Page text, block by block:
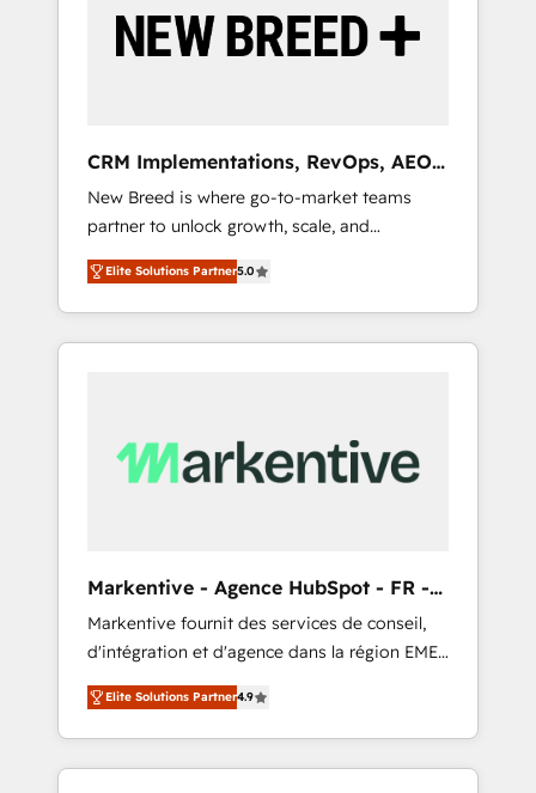
の責任」を引き受け、部門横断の統合・浸透・
変革管理を実行します。 ▸ CMS戦略設計・構
Hubで一体提供。 ▸ 既存CRM・MAからの移行
支援：Salesforce・Marketo・Pardot等からの
移行、カスタム設計、履歴データ移行と活用設
計まで。 ▸ AEO対応：ChatGPT・Perplexity等
のAI検索からの流入・引用を前提にコンテンツ
HubSpotアワード受賞・HUGリーダー ✓
AI活用に関するご相談、現状整理の壁打ちな
ど、構想段階からお気軽にお問い合わせくださ
by Globalia’s technical development team. -
19 HubSpot-certified trainers to drive
deployment of Breeze AI and custom agents
to automate growth. 🏆 Elite Excellence - 8
platform accreditations and deep HIPAA-
compliance expertise. - A team of 250+
experts dedicated to your resilient growth.
CRM Implementations, RevOps, AEO
+ Web, Demand Gen
New Breed is where go-to-market teams
partner to unlock growth, scale, and
transformation. We help companies activate
HubSpot’s AI-powered customer platform
and operationalize HubSpot’s Loop
Marketing framework through expert-led
Hubs to your buyer journey for clean data,
scalability, & reporting. 🎯Demand Gen &
UX, messaging, & conversion strategy that
drive results. 🤖AI Strategy: Activate Breeze
Agents, configure HubSpot AI, & maximize
AEO with tailored AI services. 🧩Integrations:
Extend HubSpot with custom integrations,
hosting, & maintenance. As HubSpot’s only
Elite Partner with all 8 Accreditations and a 3×
Elite Solutions Partner5.0
Markentive - Agence HubSpot - FR -
EN
Markentive fournit des services de conseil,
d'intégration et d'agence dans la région EMEA
et North America. Avec plus de 115 experts en
marketing automation, Growth, Revops, CRM
et webdesign. Markentive is both a
consulting firm, a digital agency and an
Elite Solutions Partner4.9